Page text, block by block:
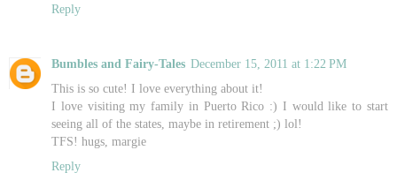
Reply
Bumbles and Fairy-Tales December 15, 2011 at 1:22 PM
This is so cute! I love everything about it!
I love visiting my family in Puerto Rico :) I would like to start
seeing all of the states, maybe in retirement ;) lol!
TFS! hugs, margie
Reply